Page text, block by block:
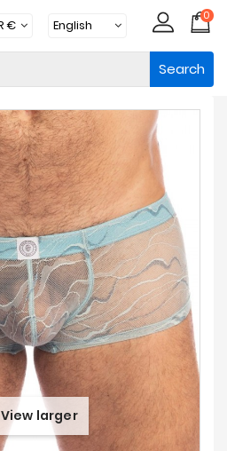
0
Search
View larger